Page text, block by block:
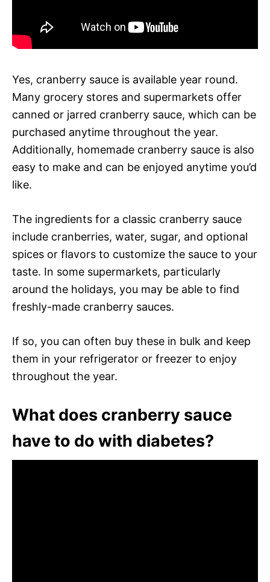
Yes, cranberry sauce is available year round.
Many grocery stores and supermarkets offer
canned or jarred cranberry sauce, which can be
purchased anytime throughout the year.
Additionally, homemade cranberry sauce is also
easy to make and can be enjoyed anytime you’d
like.
The ingredients for a classic cranberry sauce
include cranberries, water, sugar, and optional
spices or flavors to customize the sauce to your
taste. In some supermarkets, particularly
around the holidays, you may be able to find
freshly-made cranberry sauces.
If so, you can often buy these in bulk and keep
them in your refrigerator or freezer to enjoy
throughout the year.
What does cranberry sauce
have to do with diabetes?